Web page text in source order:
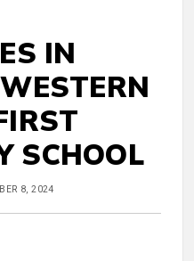
IN
SCHOOL
8, 2024